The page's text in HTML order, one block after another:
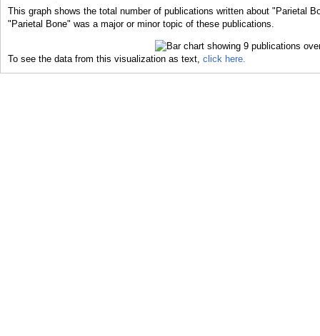
This graph shows the total number of publications written about "Parietal
"Parietal Bone" was a major or minor topic of these publications.
To see the data from this visualization as text, click here.